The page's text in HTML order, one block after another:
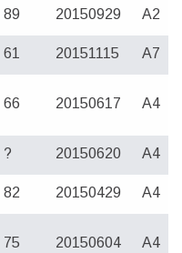
89 20150929 A2
61 20151115 A7
66 20150617 A4
? 20150620 A4
82 20150429 A4
75 20150604 A4